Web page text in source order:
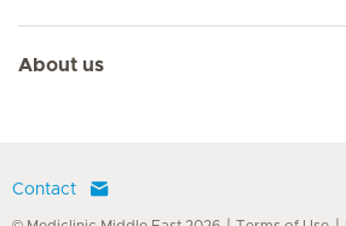
About us
Contact